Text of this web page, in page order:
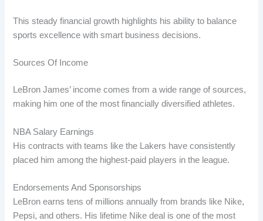
This steady financial growth highlights his ability to balance
sports excellence with smart business decisions.
Sources Of Income
LeBron James’ income comes from a wide range of sources,
making him one of the most financially diversified athletes.
NBA Salary Earnings
His contracts with teams like the Lakers have consistently
placed him among the highest-paid players in the league.
Endorsements And Sponsorships
LeBron earns tens of millions annually from brands like Nike,
Pepsi, and others. His lifetime Nike deal is one of the most